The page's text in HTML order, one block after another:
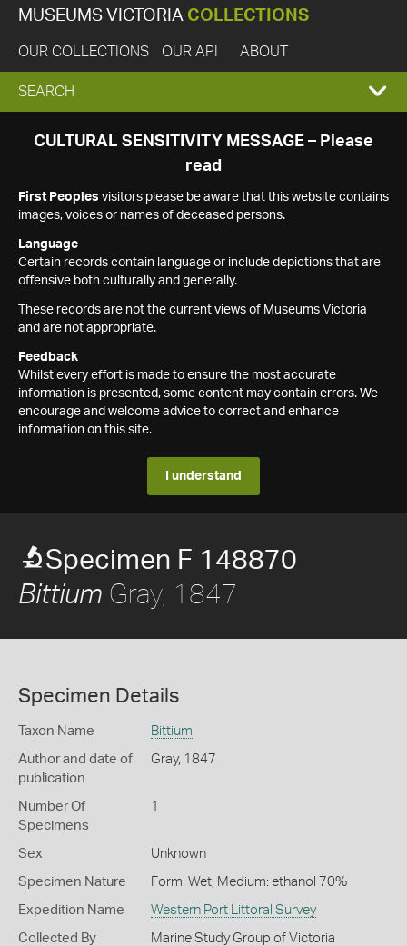
MUSEUMS VICTORIA COLLECTIONS
OUR COLLECTIONS OUR API ABOUT
EXPAND
SEARCH
SEARCH
CULTURAL SENSITIVITY MESSAGE – Please
read
First Peoples visitors please be aware that this website contains
images, voices or names of deceased persons.
Language
Certain records contain language or include depictions that are
offensive both culturally and generally.
These records are not the current views of Museums Victoria
and are not appropriate.
Feedback
Whilst every effort is made to ensure the most accurate
information is presented, some content may contain errors. We
encourage and welcome advice to correct and enhance
information on this site.
I understand
Specimen F 148870
Bittium Gray, 1847
Specimen Details
Taxon Name Bittium
Author and date of
publication
Gray, 1847
Number Of
Specimens
1
Sex Unknown
Specimen Nature Form: Wet, Medium: ethanol 70%
Expedition Name Western Port Littoral Survey
Collected By Marine Study Group of Victoria